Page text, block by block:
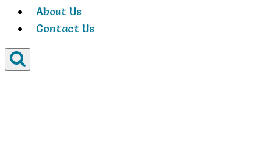
About Us
Contact Us